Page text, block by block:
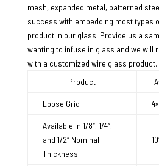
mesh, expanded metal, patterned
success with embedding most types
product in our glass. Provide us a
wanting to infuse in glass and we will
with a customized wire glass product.
Product
Loose Grid
Available in 1/8″, 1/4″,
and 1/2″ Nominal
Thickness